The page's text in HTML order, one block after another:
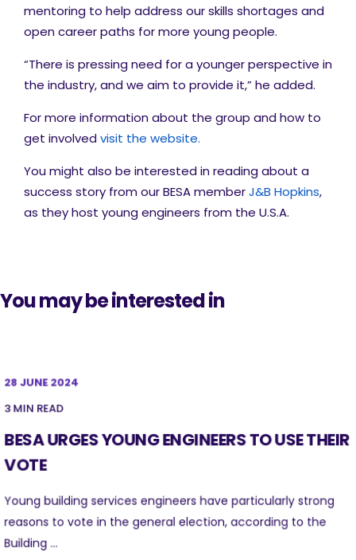
mentoring to help address our skills shortages and
open career paths for more young people.
“There is pressing need for a younger perspective in
the industry, and we aim to provide it,” he added.
For more information about the group and how to
get involvedvisit the website.
You might also be interested in reading about a
success story from our BESA memberJ&B Hopkins,
as they host young engineers from the U.S.A.
You may be interested in
28 JUNE 2024
3 MIN READ
BESA URGES YOUNG ENGINEERS TO USE THEIR
VOTE
Young building services engineers have particularly strong
reasons to vote in the general election, according to the
Building ...